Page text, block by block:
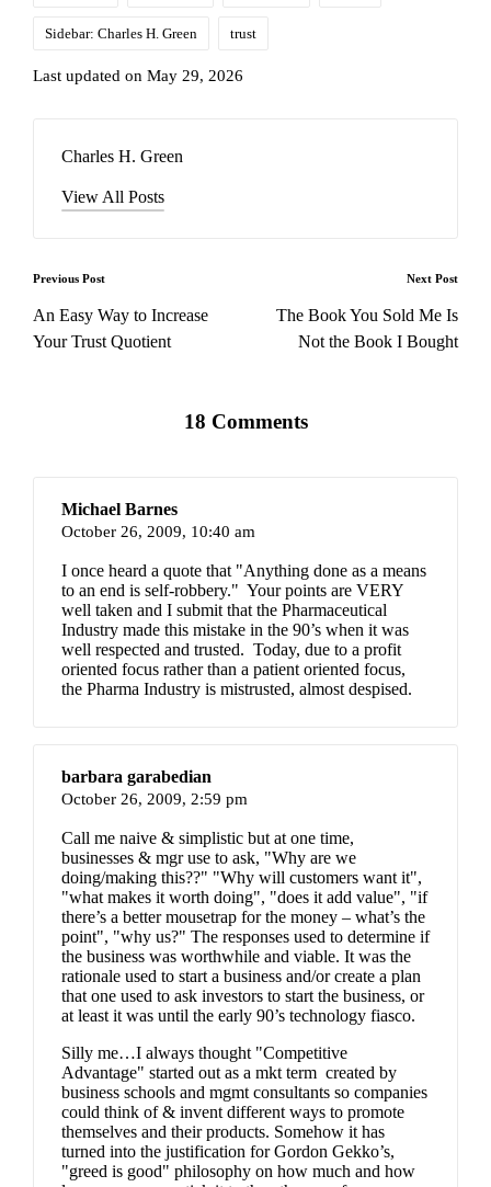
Sidebar: Charles H. Green trust
Last updated on May 29, 2026
Charles H. Green
View All Posts
Post
navigation
Previous Post
An Easy Way to Increase
Your Trust Quotient
Next Post
The Book You Sold Me Is
Not the Book I Bought
18 Comments
Michael Barnes
October 26, 2009, 10:40 am
I once heard a quote that "Anything done as a means
to an end is self-robbery." Your points are VERY
well taken and I submit that the Pharmaceutical
Industry made this mistake in the 90’s when it was
well respected and trusted. Today, due to a profit
oriented focus rather than a patient oriented focus,
the Pharma Industry is mistrusted, almost despised.
barbara garabedian
October 26, 2009, 2:59 pm
Call me naive & simplistic but at one time,
businesses & mgr use to ask, "Why are we
doing/making this??" "Why will customers want it",
"what makes it worth doing", "does it add value", "if
there’s a better mousetrap for the money – what’s the
point", "why us?" The responses used to determine if
the business was worthwhile and viable. It was the
rationale used to start a business and/or create a plan
that one used to ask investors to start the business, or
at least it was until the early 90’s technology fiasco.
Silly me…I always thought "Competitive
Advantage" started out as a mkt term created by
business schools and mgmt consultants so companies
could think of & invent different ways to promote
themselves and their products. Somehow it has
turned into the justification for Gordon Gekko’s,
"greed is good" philosophy on how much and how